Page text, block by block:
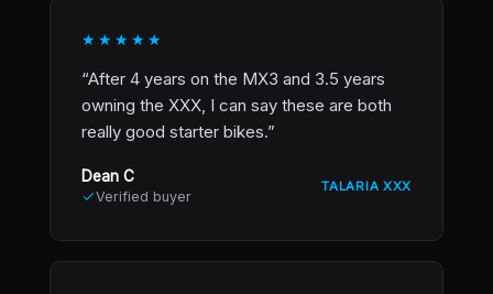
★★★★★
“After 4 years on the MX3 and 3.5 years
owning the XXX, I can say these are both
really good starter bikes.”
Dean C
Verified buyer
TALARIA XXX